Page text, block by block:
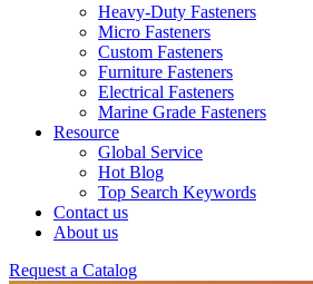
Heavy-Duty Fasteners
Micro Fasteners
Custom Fasteners
Furniture Fasteners
Electrical Fasteners
Marine Grade Fasteners
Resource
Global Service
Hot Blog
Top Search Keywords
Contact us
About us
Request a Catalog